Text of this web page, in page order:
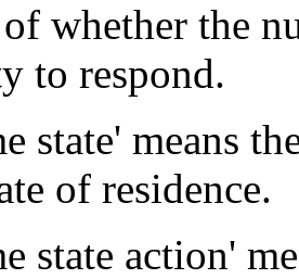
whether the
to respond.
means
of residence.
action'